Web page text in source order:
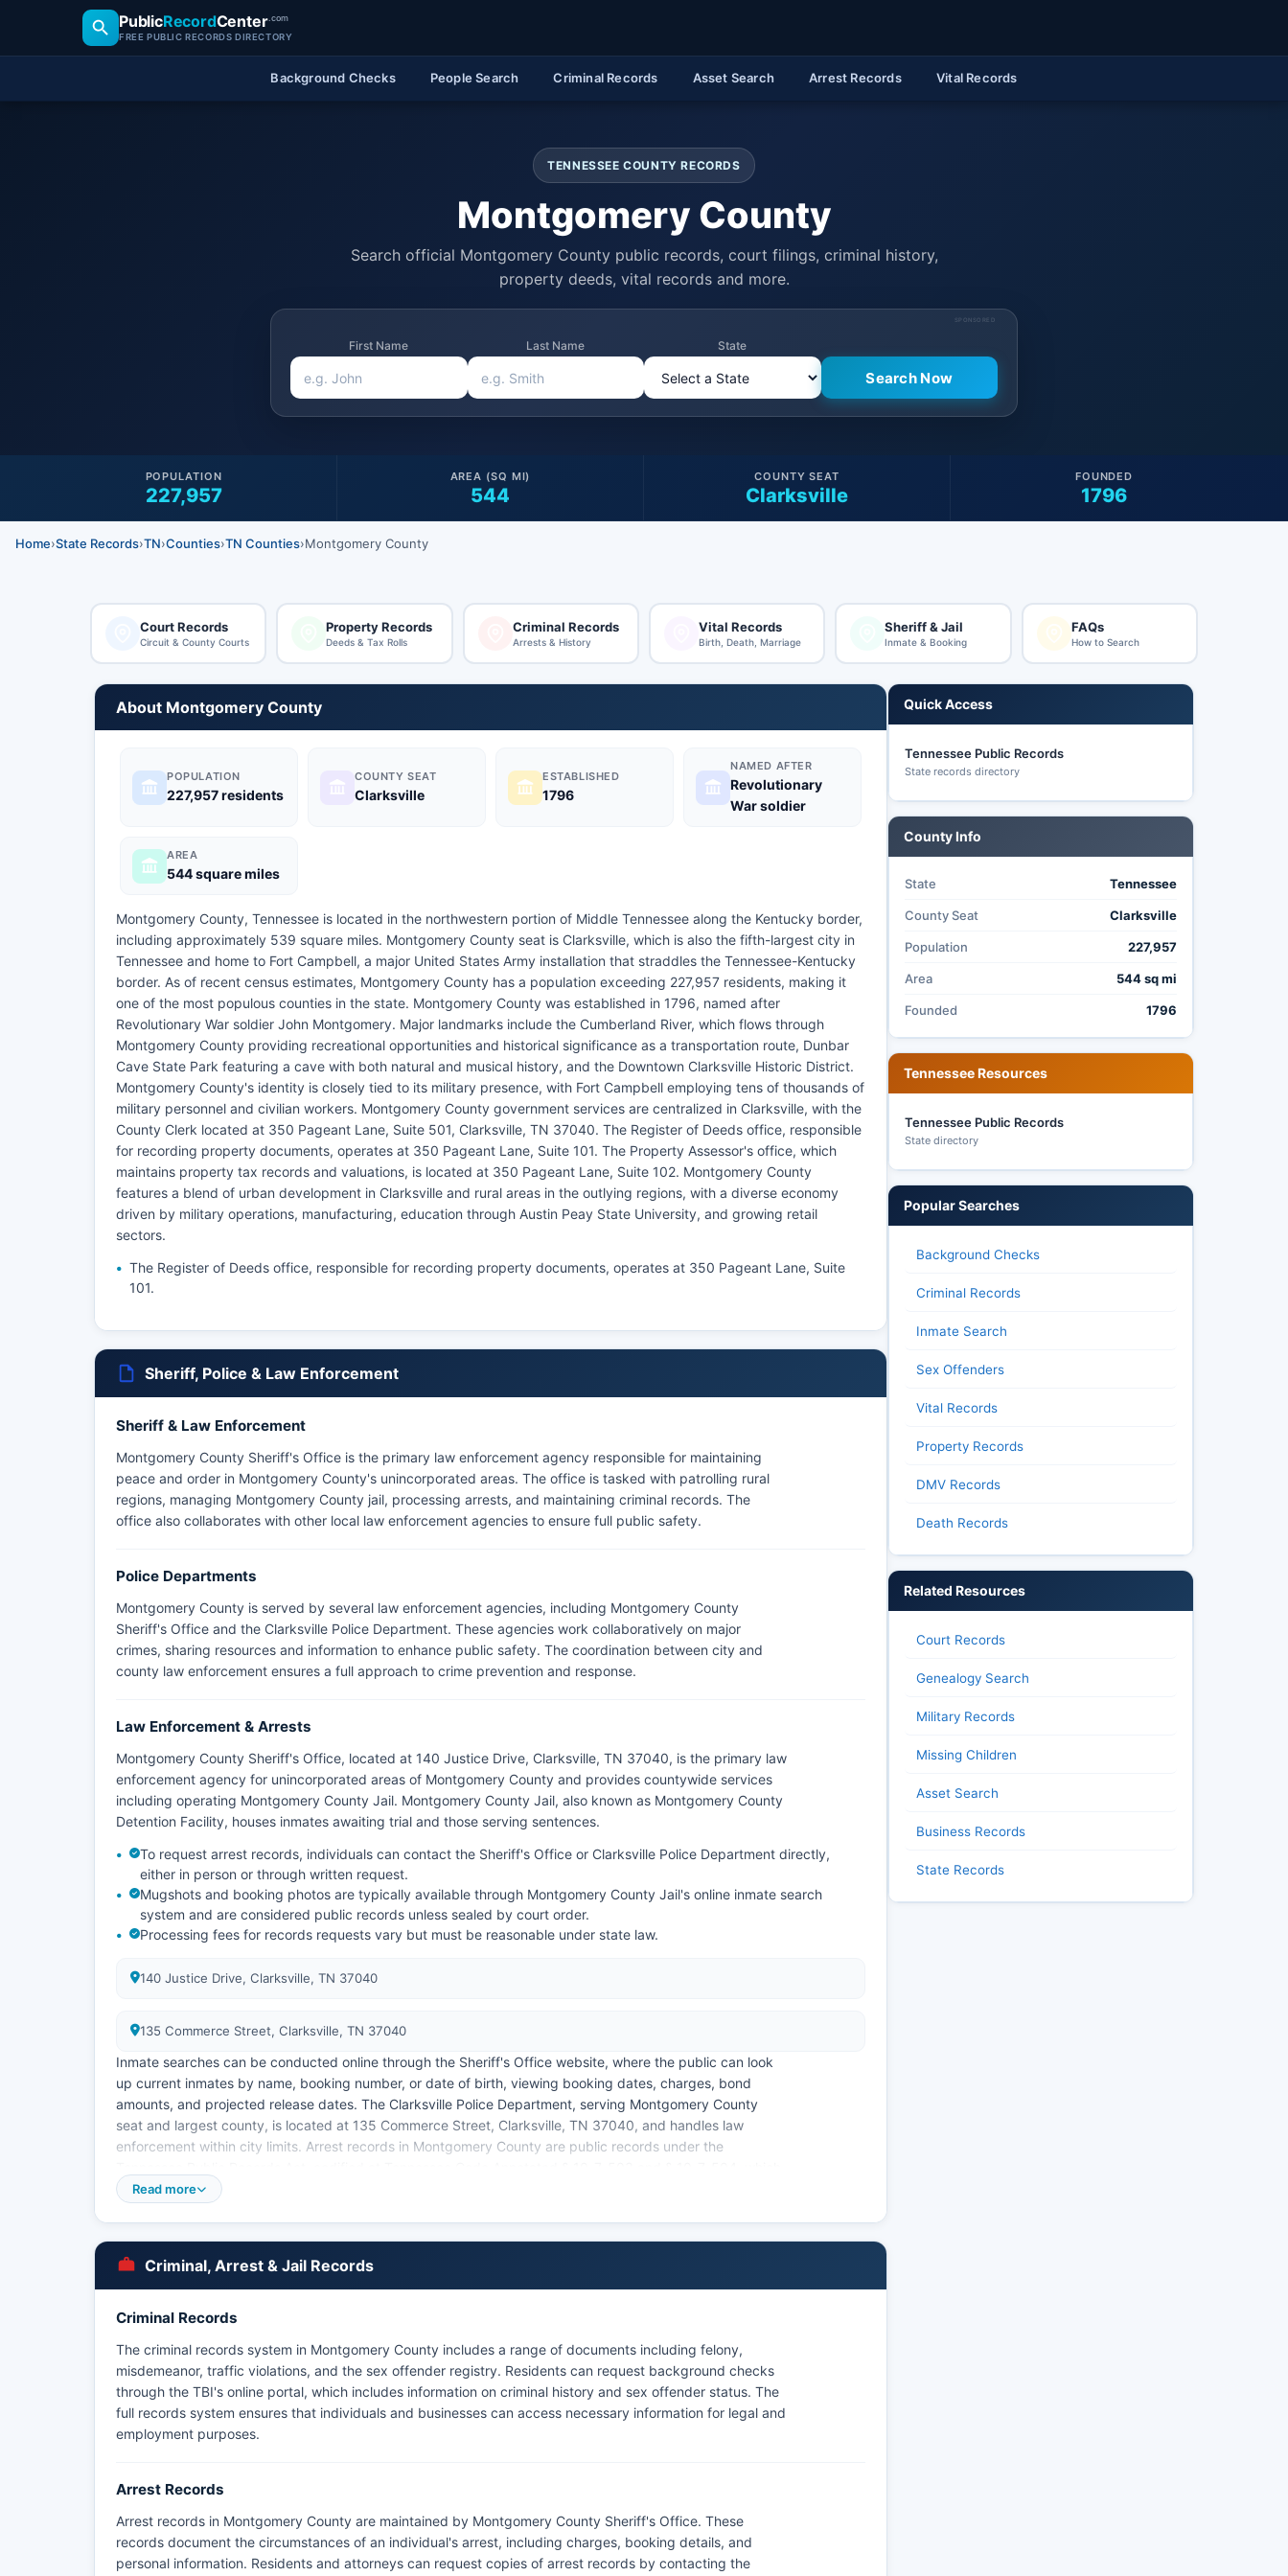
PublicRecordCenter.com
FREE PUBLIC RECORDS DIRECTORY
Background Checks People Search Criminal Records Asset Search Arrest Records Vital Records
TENNESSEE COUNTY RECORDS
Montgomery County
Search official Montgomery County public records, court filings, criminal history,
property deeds, vital records and more.
SPONSORED
First Name Last Name State
227,957
POPULATION
544
AREA (SQ MI)
Clarksville
COUNTY SEAT
1796
FOUNDED
Home›State Records›TN›Counties›TN Counties›Montgomery County
Court Records
Circuit & County Courts
Property Records
Deeds & Tax Rolls
Criminal Records
Arrests & History
Vital Records
Birth, Death, Marriage
Sheriff & Jail
Inmate & Booking
FAQs
How to Search
About Montgomery County
POPULATION
227,957 residents
COUNTY SEAT
Clarksville
ESTABLISHED
1796
NAMED AFTER
Revolutionary
War soldier
AREA
544 square miles
Montgomery County, Tennessee is located in the northwestern portion of Middle Tennessee along the Kentucky border,
including approximately 539 square miles. Montgomery County seat is Clarksville, which is also the fifth-largest city in
Tennessee and home to Fort Campbell, a major United States Army installation that straddles the Tennessee-Kentucky
border. As of recent census estimates, Montgomery County has a population exceeding 227,957 residents, making it
one of the most populous counties in the state. Montgomery County was established in 1796, named after
Revolutionary War soldier John Montgomery. Major landmarks include the Cumberland River, which flows through
Montgomery County providing recreational opportunities and historical significance as a transportation route, Dunbar
Cave State Park featuring a cave with both natural and musical history, and the Downtown Clarksville Historic District.
Montgomery County's identity is closely tied to its military presence, with Fort Campbell employing tens of thousands of
military personnel and civilian workers. Montgomery County government services are centralized in Clarksville, with the
County Clerk located at 350 Pageant Lane, Suite 501, Clarksville, TN 37040. The Register of Deeds office, responsible
for recording property documents, operates at 350 Pageant Lane, Suite 101. The Property Assessor's office, which
maintains property tax records and valuations, is located at 350 Pageant Lane, Suite 102. Montgomery County
features a blend of urban development in Clarksville and rural areas in the outlying regions, with a diverse economy
driven by military operations, manufacturing, education through Austin Peay State University, and growing retail
sectors.
The Register of Deeds office, responsible for recording property documents, operates at 350 Pageant Lane, Suite
101.
Sheriff, Police & Law Enforcement
Sheriff & Law Enforcement
Montgomery County Sheriff's Office is the primary law enforcement agency responsible for maintaining
peace and order in Montgomery County's unincorporated areas. The office is tasked with patrolling rural
regions, managing Montgomery County jail, processing arrests, and maintaining criminal records. The
office also collaborates with other local law enforcement agencies to ensure full public safety.
Police Departments
Montgomery County is served by several law enforcement agencies, including Montgomery County
Sheriff's Office and the Clarksville Police Department. These agencies work collaboratively on major
crimes, sharing resources and information to enhance public safety. The coordination between city and
county law enforcement ensures a full approach to crime prevention and response.
Law Enforcement & Arrests
Montgomery County Sheriff's Office, located at 140 Justice Drive, Clarksville, TN 37040, is the primary law
enforcement agency for unincorporated areas of Montgomery County and provides countywide services
including operating Montgomery County Jail. Montgomery County Jail, also known as Montgomery County
Detention Facility, houses inmates awaiting trial and those serving sentences.
To request arrest records, individuals can contact the Sheriff's Office or Clarksville Police Department directly,
either in person or through written request.
Mugshots and booking photos are typically available through Montgomery County Jail's online inmate search
system and are considered public records unless sealed by court order.
Processing fees for records requests vary but must be reasonable under state law.
140 Justice Drive, Clarksville, TN 37040
135 Commerce Street, Clarksville, TN 37040
Inmate searches can be conducted online through the Sheriff's Office website, where the public can look
up current inmates by name, booking number, or date of birth, viewing booking dates, charges, bond
amounts, and projected release dates. The Clarksville Police Department, serving Montgomery County
seat and largest county, is located at 135 Commerce Street, Clarksville, TN 37040, and handles law
enforcement within city limits. Arrest records in Montgomery County are public records under the
establishes the right of citizens to inspect and copy public records.
The Tennessee Bureau of Investigation also maintains a Tennessee Offender Registry and criminal history
database. Montgomery County does not have tribal police jurisdiction, as there are no federally recognized
tribal lands in Montgomery County. Fort Campbell maintains its own military police force with jurisdiction on
Read more
Criminal, Arrest & Jail Records
Criminal Records
The criminal records system in Montgomery County includes a range of documents including felony,
misdemeanor, traffic violations, and the sex offender registry. Residents can request background checks
through the TBI's online portal, which includes information on criminal history and sex offender status. The
full records system ensures that individuals and businesses can access necessary information for legal and
employment purposes.
Arrest Records
Arrest records in Montgomery County are maintained by Montgomery County Sheriff's Office. These
records document the circumstances of an individual's arrest, including charges, booking details, and
personal information. Residents and attorneys can request copies of arrest records by contacting the
Quick Access
Tennessee Public Records
State records directory
County Info
State Tennessee
County Seat Clarksville
Population 227,957
Area 544 sq mi
Founded 1796
Tennessee Resources
Tennessee Public Records
State directory
Popular Searches
Background Checks
Criminal Records
Inmate Search
Sex Offenders
Vital Records
Property Records
DMV Records
Death Records
Related Resources
Court Records
Genealogy Search
Military Records
Missing Children
Asset Search
Business Records
State Records